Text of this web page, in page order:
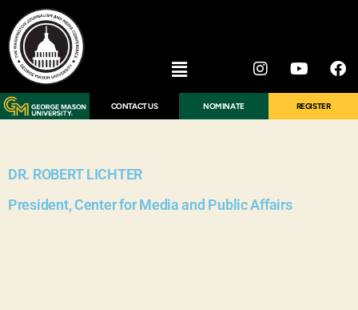
CONTACT US NOMINATE REGISTER
DR. ROBERT LICHTER
President, Center for Media and Public Affairs